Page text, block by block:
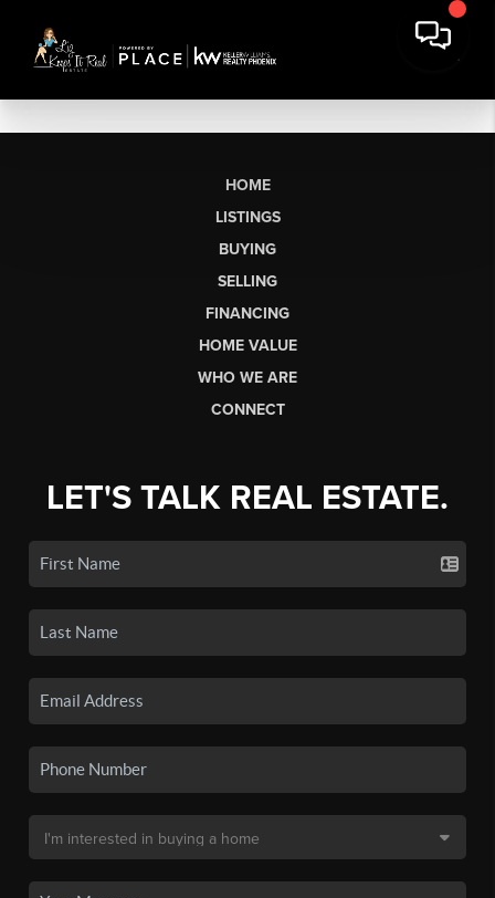
HOME
LISTINGS
BUYING
SELLING
FINANCING
HOME VALUE
WHO WE ARE
CONNECT
LET'S TALK REAL ESTATE.